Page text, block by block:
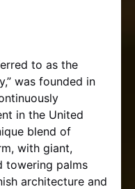
to as the
was founded in
in the United
blend of
with giant,
towering palms
architecture and